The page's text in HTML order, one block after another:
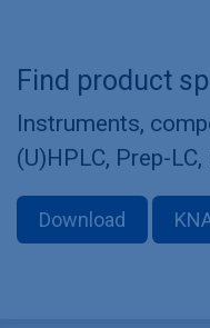
Find product
Instruments,
(U)HPLC, Prep-
Download